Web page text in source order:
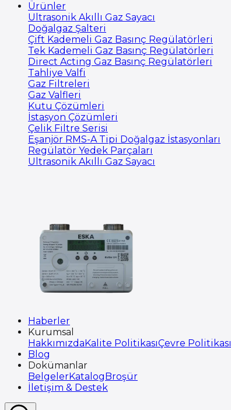
Ürünler
Ultrasonik Akıllı Gaz Sayacı
Doğalgaz Şalteri
Çift Kademeli Gaz Basınç Regülatörleri
Tek Kademeli Gaz Basınç Regülatörleri
Direct Acting Gaz Basınç Regülatörleri
Tahliye Valfi
Gaz Filtreleri
Gaz Valfleri
Kutu Çözümleri
İstasyon Çözümleri
Çelik Filtre Serisi
Eşanjör RMS-A Tipi Doğalgaz İstasyonları
Regülatör Yedek Parçaları
Ultrasonik Akıllı Gaz Sayacı
Haberler
Kurumsal
HakkımızdaKalite PolitikasıÇevre Politikası
Blog
Dokümanlar
BelgelerKatalogBroşür
İletişim & Destek